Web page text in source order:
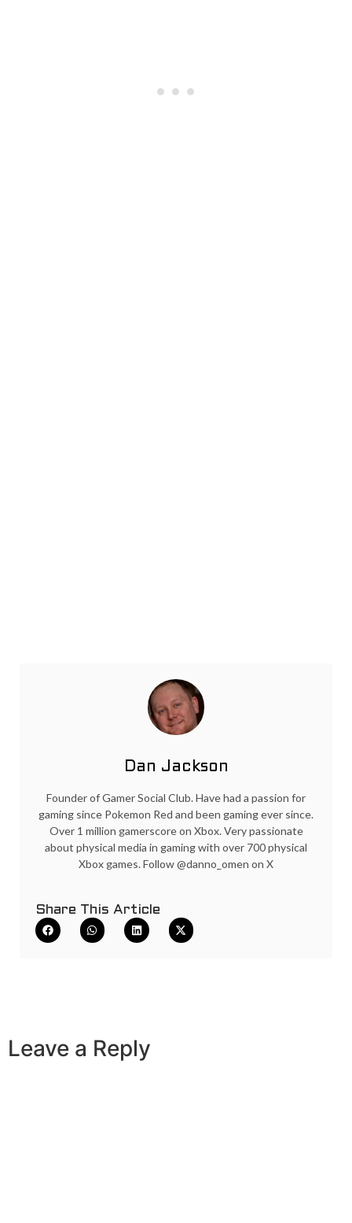
Dan Jackson
Founder of Gamer Social Club. Have had a passion for
gaming since Pokemon Red and been gaming ever since.
Over 1 million gamerscore on Xbox. Very passionate
about physical media in gaming with over 700 physical
Xbox games. Follow @danno_omen on X
Share This Article
Leave a Reply